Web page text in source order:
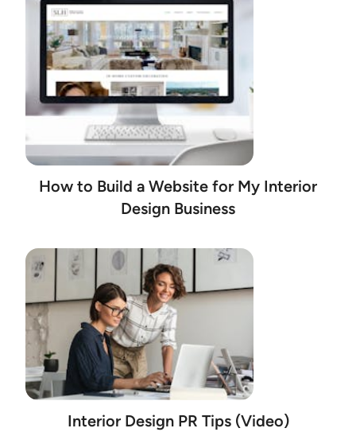
How to Build a Website for My Interior
Design Business
Interior Design PR Tips (Video)